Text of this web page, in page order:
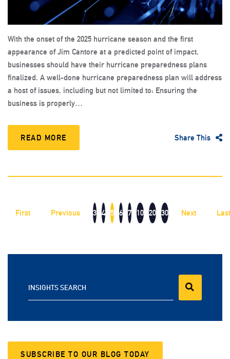
With the onset of the 2025 hurricane season and the first
appearance of Jim Cantore at a predicted point of impact,
businesses should have their hurricane preparedness plans
finalized. A well-done hurricane preparedness plan will address
a host of issues, including but not limited to: Ensuring the
business is properly…
READ MORE Share This
First Previous 3 4 5 6 7 10 20 30 Next Last
INSIGHTS SEARCH
SUBSCRIBE TO OUR BLOG TODAY